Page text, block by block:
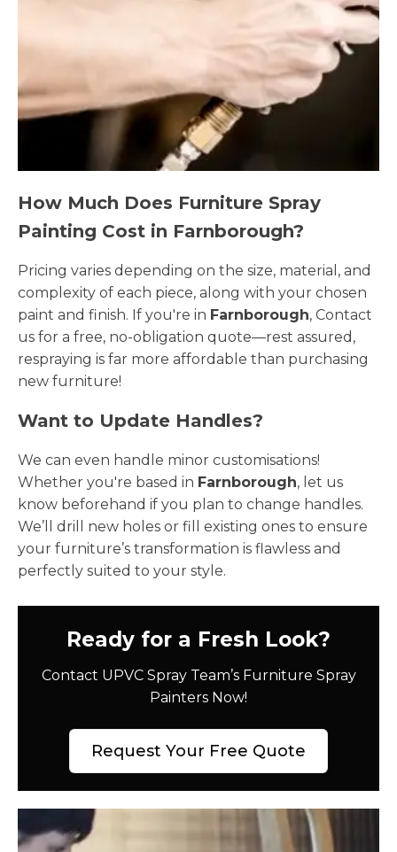
How Much Does Furniture Spray
Painting Cost in Farnborough?
Pricing varies depending on the size, material, and
complexity of each piece, along with your chosen
paint and finish. If you're in Farnborough, Contact
us for a free, no-obligation quote—rest assured,
respraying is far more affordable than purchasing
new furniture!
Want to Update Handles?
We can even handle minor customisations!
Whether you're based in Farnborough, let us
know beforehand if you plan to change handles.
We’ll drill new holes or fill existing ones to ensure
your furniture’s transformation is flawless and
perfectly suited to your style.
Ready for a Fresh Look?
Contact UPVC Spray Team’s Furniture Spray
Painters Now!
Request Your Free Quote